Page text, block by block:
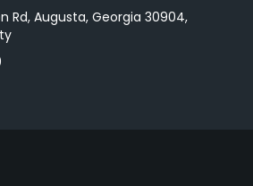
Rd, Augusta, Georgia 30904,